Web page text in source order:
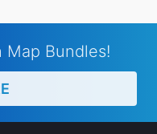
Bundles!